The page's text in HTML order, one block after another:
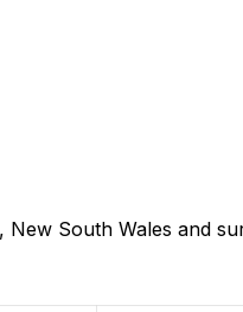
South Wales and